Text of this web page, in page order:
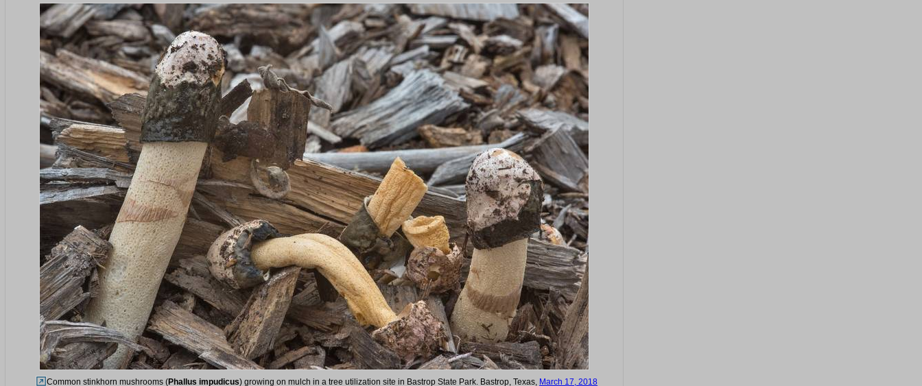
Common stinkhorn mushrooms (Phallus impudicus) growing on mulch in a tree utilization site in Bastrop State Park. Bastrop, Texas, March 17, 2018